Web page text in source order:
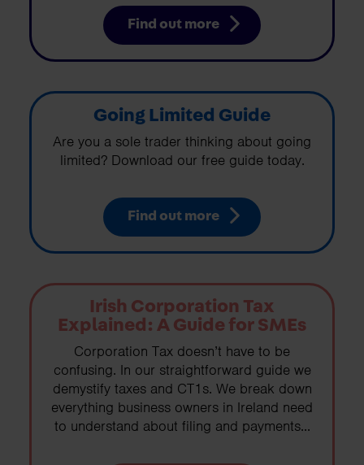
Find out more
Going Limited Guide
Are you a sole trader thinking about going
limited? Download our free guide today.
Find out more
Irish Corporation Tax
Explained: A Guide for SMEs
Corporation Tax doesn’t have to be
confusing. In our straightforward guide we
demystify taxes and CT1s. We break down
everything business owners in Ireland need
to understand about filing and payments...